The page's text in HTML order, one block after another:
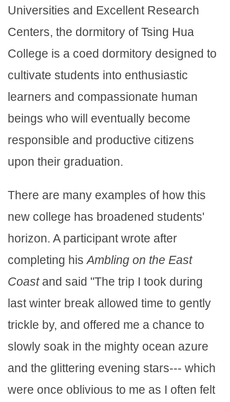
Universities and Excellent Research
Centers, the dormitory of Tsing Hua
College is a coed dormitory designed to
cultivate students into enthusiastic
learners and compassionate human
beings who will eventually become
responsible and productive citizens
upon their graduation.
There are many examples of how this
new college has broadened students'
horizon. A participant wrote after
completing hisAmbling on the East
Coastand said "The trip I took during
last winter break allowed time to gently
trickle by, and offered me a chance to
slowly soak in the mighty ocean azure
and the glittering evening stars--- which
were once oblivious to me as I often felt